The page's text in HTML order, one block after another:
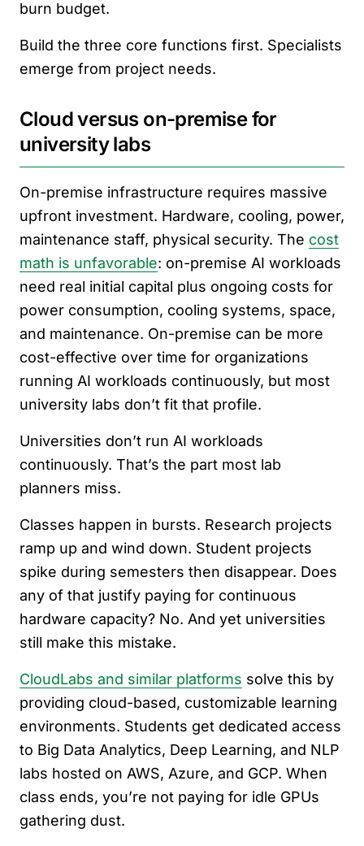
burn budget.
Build the three core functions first. Specialists
emerge from project needs.
Cloud versus on-premise for
university labs
On-premise infrastructure requires massive
upfront investment. Hardware, cooling, power,
maintenance staff, physical security. The cost
math is unfavorable: on-premise AI workloads
need real initial capital plus ongoing costs for
power consumption, cooling systems, space,
and maintenance. On-premise can be more
cost-effective over time for organizations
running AI workloads continuously, but most
university labs don’t fit that profile.
Universities don’t run AI workloads
continuously. That’s the part most lab
planners miss.
Classes happen in bursts. Research projects
ramp up and wind down. Student projects
spike during semesters then disappear. Does
any of that justify paying for continuous
hardware capacity? No. And yet universities
still make this mistake.
CloudLabs and similar platforms solve this by
providing cloud-based, customizable learning
environments. Students get dedicated access
to Big Data Analytics, Deep Learning, and NLP
labs hosted on AWS, Azure, and GCP. When
class ends, you’re not paying for idle GPUs
gathering dust.